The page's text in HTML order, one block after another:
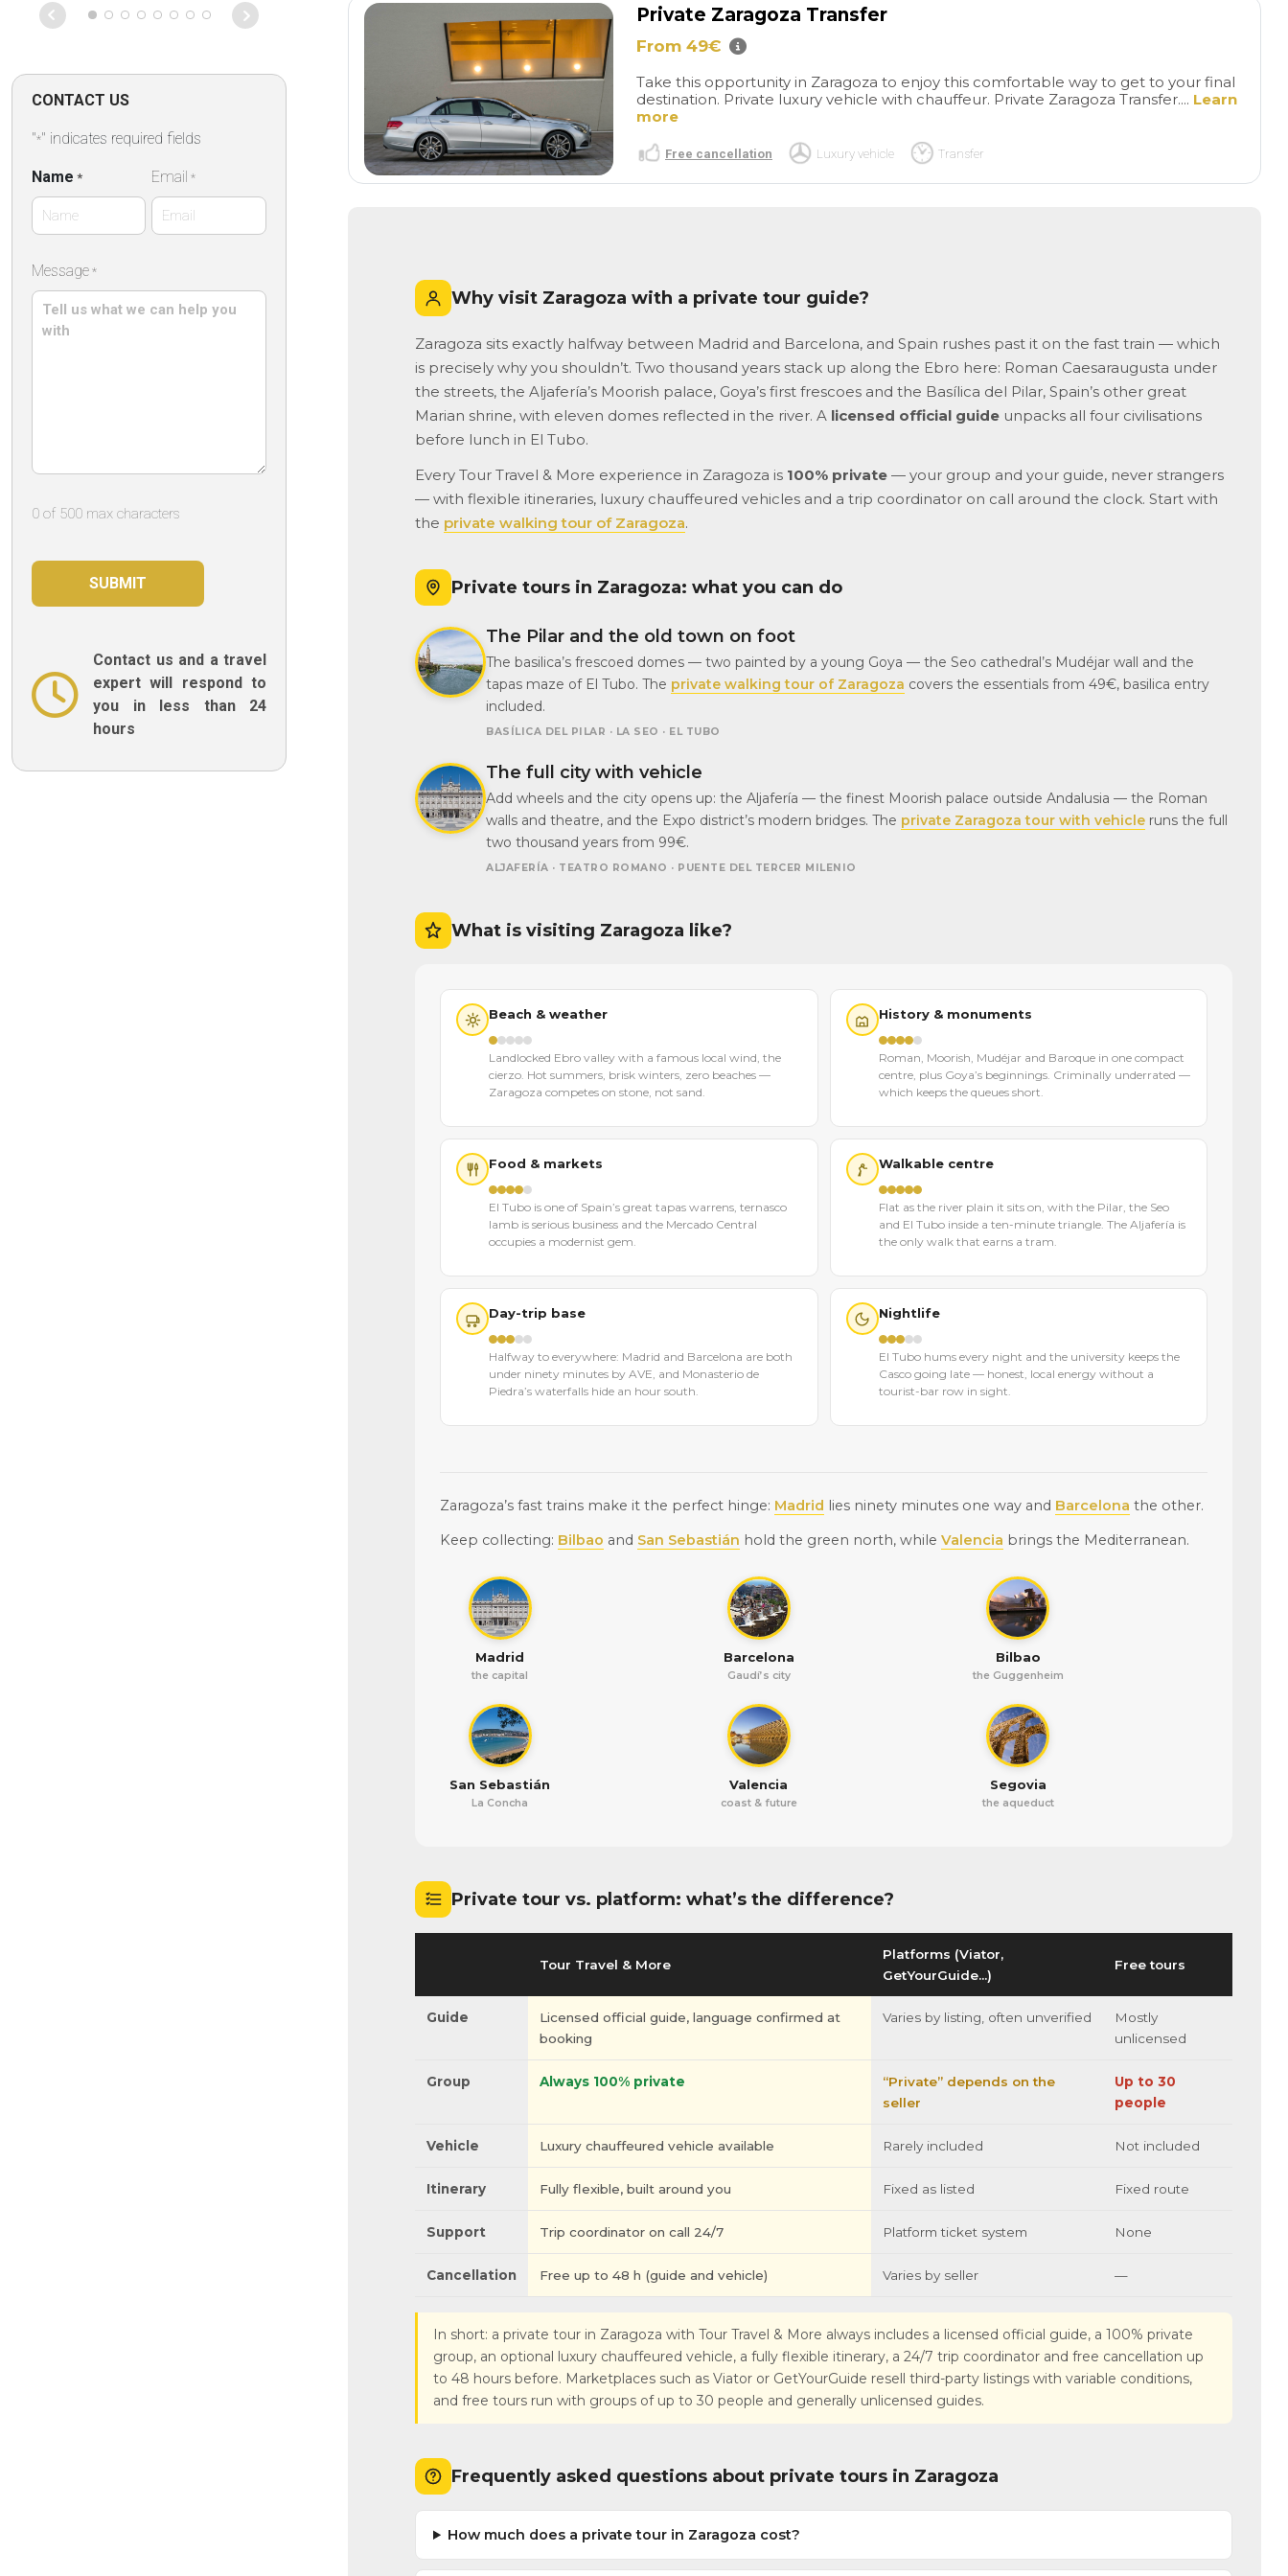
un peu juste pour tout visiter
mais très correct quand
même
hours we visited
to buy best Frutas
! We highly
CONTACT US
"*" indicates required fields
Name *
Name
Email *
Message *
0 of 500 max characters
Contact us and a travel
expert will respond to
you in less than 24
hours
Private Zaragoza Transfer
From 49€
Take this opportunity in Zaragoza to enjoy this comfortable way to get to your final
destination. Private luxury vehicle with chauffeur. Private Zaragoza Transfer.... Learn
more
Free cancellation Luxury vehicle Transfer
Why visit Zaragoza with a private tour guide?
Zaragoza sits exactly halfway between Madrid and Barcelona, and Spain rushes past it on the fast train — which
is precisely why you shouldn’t. Two thousand years stack up along the Ebro here: Roman Caesaraugusta under
the streets, the Aljafería’s Moorish palace, Goya’s first frescoes and the Basílica del Pilar, Spain’s other great
Marian shrine, with eleven domes reflected in the river. A licensed official guide unpacks all four civilisations
before lunch in El Tubo.
Every Tour Travel & More experience in Zaragoza is 100% private — your group and your guide, never strangers
— with flexible itineraries, luxury chauffeured vehicles and a trip coordinator on call around the clock. Start with
the private walking tour of Zaragoza.
Private tours in Zaragoza: what you can do
The Pilar and the old town on foot
The basilica’s frescoed domes — two painted by a young Goya — the Seo cathedral’s Mudéjar wall and the
tapas maze of El Tubo. The private walking tour of Zaragoza covers the essentials from 49€, basilica entry
included.
BASÍLICA DEL PILAR · LA SEO · EL TUBO
The full city with vehicle
Add wheels and the city opens up: the Aljafería — the finest Moorish palace outside Andalusia — the Roman
walls and theatre, and the Expo district’s modern bridges. The private Zaragoza tour with vehicle runs the full
two thousand years from 99€.
ALJAFERÍA · TEATRO ROMANO · PUENTE DEL TERCER MILENIO
What is visiting Zaragoza like?
Beach & weather
Landlocked Ebro valley with a famous local wind, the
cierzo. Hot summers, brisk winters, zero beaches —
Zaragoza competes on stone, not sand.
History & monuments
Roman, Moorish, Mudéjar and Baroque in one compact
centre, plus Goya’s beginnings. Criminally underrated —
which keeps the queues short.
Food & markets
El Tubo is one of Spain’s great tapas warrens, ternasco
lamb is serious business and the Mercado Central
occupies a modernist gem.
Walkable centre
Flat as the river plain it sits on, with the Pilar, the Seo
and El Tubo inside a ten-minute triangle. The Aljafería is
the only walk that earns a tram.
Day-trip base
Halfway to everywhere: Madrid and Barcelona are both
under ninety minutes by AVE, and Monasterio de
Piedra’s waterfalls hide an hour south.
Nightlife
El Tubo hums every night and the university keeps the
Casco going late — honest, local energy without a
tourist-bar row in sight.
Zaragoza’s fast trains make it the perfect hinge: Madrid lies ninety minutes one way and Barcelona the other.
Keep collecting: Bilbao and San Sebastián hold the green north, while Valencia brings the Mediterranean.
Madrid
the capital
Barcelona
Gaudí’s city
Bilbao
the Guggenheim
San Sebastián
La Concha
Valencia
coast & future
Segovia
the aqueduct
Private tour vs. platform: what’s the difference?
Tour Travel & More
Platforms (Viator,
GetYourGuide…)
Free tours
Guide
Licensed official guide, language confirmed at
booking
Varies by listing, often unverified
Mostly
unlicensed
Group Always 100% private
“Private” depends on the
seller
Up to 30
people
Vehicle Luxury chauffeured vehicle available Rarely included Not included
Itinerary Fully flexible, built around you Fixed as listed Fixed route
Support Trip coordinator on call 24/7 Platform ticket system None
Cancellation Free up to 48 h (guide and vehicle) Varies by seller —
In short: a private tour in Zaragoza with Tour Travel & More always includes a licensed official guide, a 100% private
group, an optional luxury chauffeured vehicle, a fully flexible itinerary, a 24/7 trip coordinator and free cancellation up
to 48 hours before. Marketplaces such as Viator or GetYourGuide resell third-party listings with variable conditions,
and free tours run with groups of up to 30 people and generally unlicensed guides.
Frequently asked questions about private tours in Zaragoza
How much does a private tour in Zaragoza cost?